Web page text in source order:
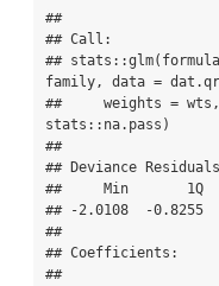
##
## Call:
##
family, data =
##     weights = wts,
stats::na.pass)
##
## Deviance
##     Min       1Q
## -2.0108  -
##
## Coefficients:
##